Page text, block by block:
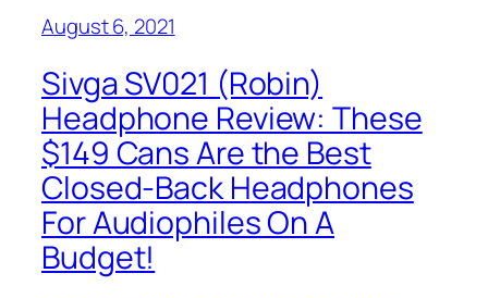
August 6, 2021
Sivga SV021 (Robin)
Headphone Review: These
$149 Cans Are the Best
Closed-Back Headphones
For Audiophiles On A
Budget!